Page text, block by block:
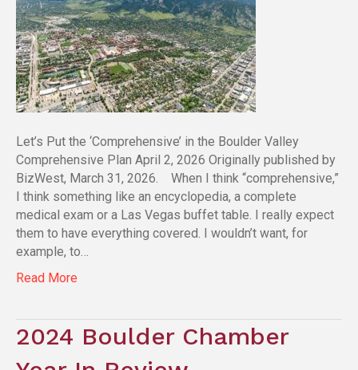
Let’s Put the ‘Comprehensive’ in the Boulder Valley
Comprehensive Plan April 2, 2026 Originally published by
BizWest, March 31, 2026. When I think “comprehensive,”
I think something like an encyclopedia, a complete
medical exam or a Las Vegas buffet table. I really expect
them to have everything covered. I wouldn’t want, for
example, to…
Read More
2024 Boulder Chamber